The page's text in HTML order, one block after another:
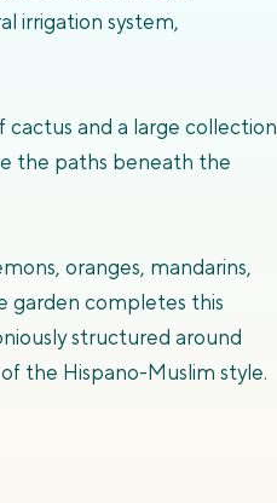
irrigation system,
cactus and a large collection
the paths beneath the
oranges, mandarins,
garden completes this
structured around
the Hispano-Muslim style.